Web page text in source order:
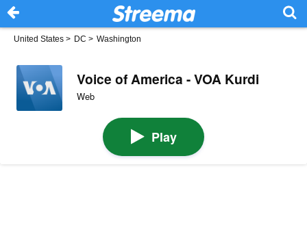
United States > DC > Washington
Voice of America - VOA Kurdi
Web
Play